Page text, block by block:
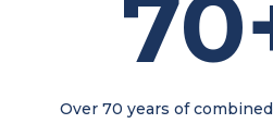
Over 70 years of